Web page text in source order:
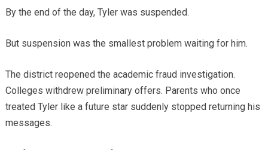
By the end of the day, Tyler was suspended.
But suspension was the smallest problem waiting for him.
The district reopened the academic fraud investigation.
Colleges withdrew preliminary offers. Parents who once
treated Tyler like a future star suddenly stopped returning his
messages.